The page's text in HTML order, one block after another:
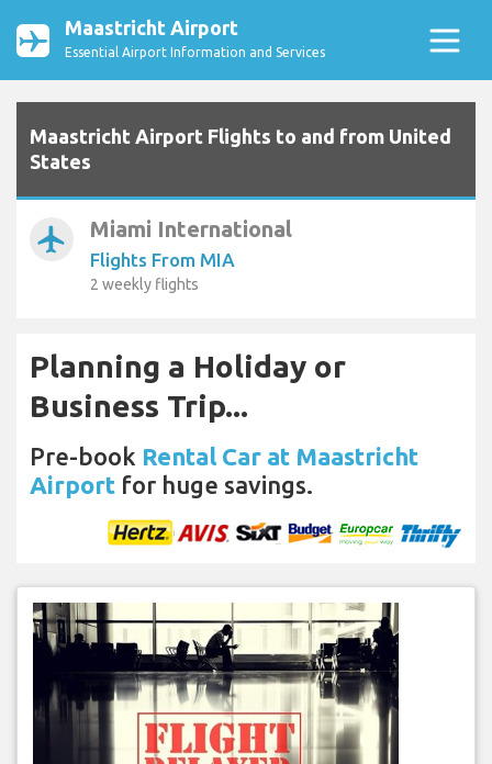
Maastricht Airport
Essential Airport Information and Services
Maastricht Airport Flights to and from United
States
airplanemode_active Miami International
Flights From MIA
2 weekly flights
Planning a Holiday or
Business Trip...
Pre-book Rental Car at Maastricht
Airport for huge savings.